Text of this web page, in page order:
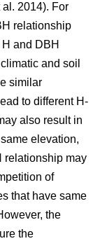
al. 2014). For
relationship
and DBH
and soil
similar
to different H-
also result in
elevation,
relationship may
of
that have same
the
the